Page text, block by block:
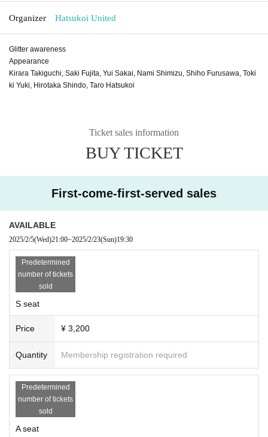
Organizer Hatsukoi United
Glitter awareness
Appearance
Kirara Takiguchi, Saki Fujita, Yui Sakai, Nami Shimizu, Shiho Furusawa, Toki
ki Yuki, Hirotaka Shindo, Taro Hatsukoi
Ticket sales information
BUY TICKET
First-come-first-served sales
AVAILABLE
2025/2/5(Wed)21:00~2025/2/23(Sun)19:30
Predetermined
number of tickets
sold
S seat
Price ¥ 3,200
Quantity Membership registration required
Predetermined
number of tickets
sold
A seat